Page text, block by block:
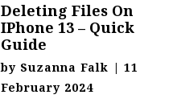
Deleting Files On
IPhone 13 – Quick
Guide
by Suzanna Falk | 11
February 2024